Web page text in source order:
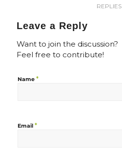
REPLIES
Leave a Reply
Want to join the discussion?
Feel free to contribute!
Name *
Email *